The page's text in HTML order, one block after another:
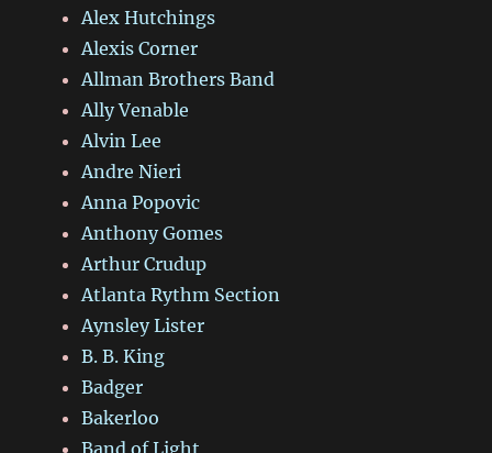
Alex Hutchings
Alexis Corner
Allman Brothers Band
Ally Venable
Alvin Lee
Andre Nieri
Anna Popovic
Anthony Gomes
Arthur Crudup
Atlanta Rythm Section
Aynsley Lister
B. B. King
Badger
Bakerloo